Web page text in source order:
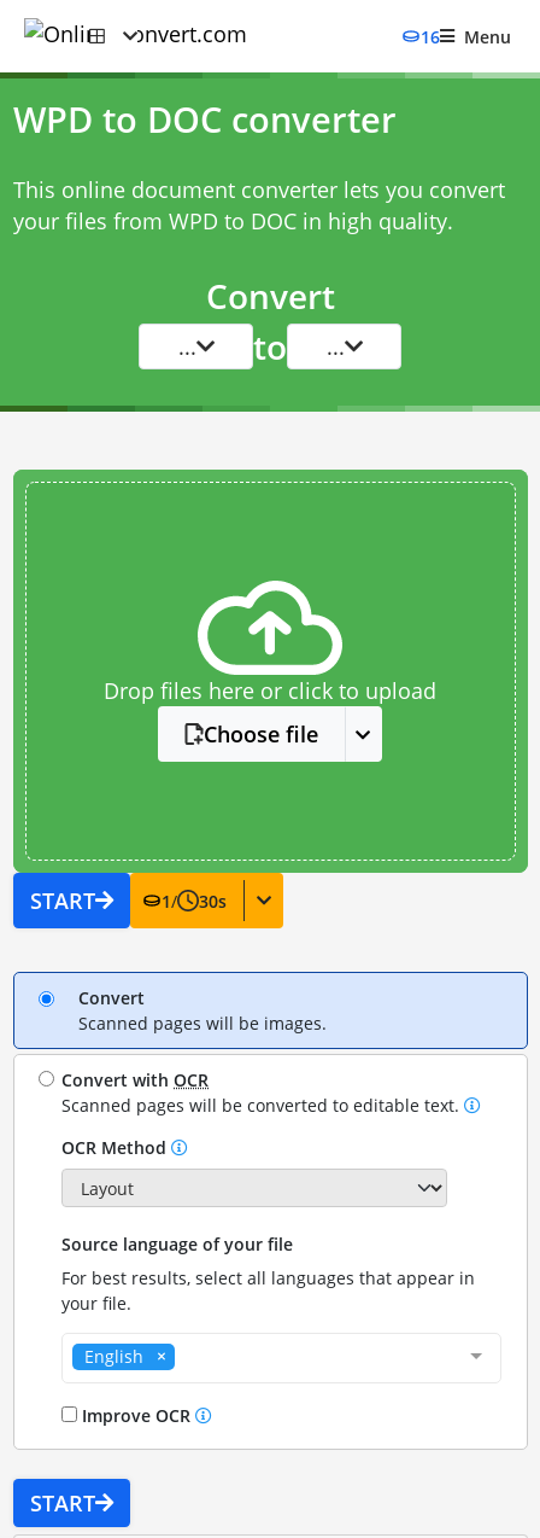
16 Menu
WPD to DOC converter
This online document converter lets you convert
your files from WPD to DOC in high quality.
Convert
... to ...
Drop files here or click to upload
Choose file
START 1/ 30s
Convert
Scanned pages will be images.
Convert withOCR
Scanned pages will be converted to editable text.
OCR Method
Source language of your file
For best results, select all languages that appear in
your file.
English
Improve OCR
START